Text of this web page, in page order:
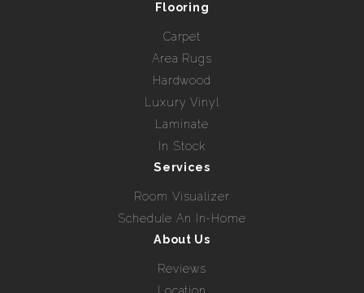
Flooring
Carpet
Area Rugs
Hardwood
Luxury Vinyl
Laminate
In Stock
Services
Room Visualizer
Schedule An In-Home
About Us
Reviews